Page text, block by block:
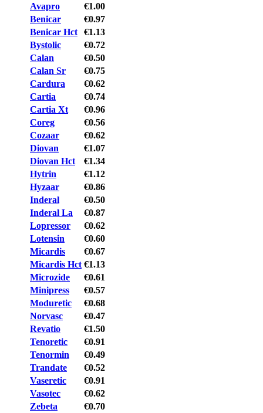
Avapro
€1.00
Benicar
€0.97
Benicar Hct
€1.13
Bystolic
€0.72
Calan
€0.50
Calan Sr
€0.75
Cardura
€0.62
Cartia
€0.74
Cartia Xt
€0.96
Coreg
€0.56
Cozaar
€0.62
Diovan
€1.07
Diovan Hct
€1.34
Hytrin
€1.12
Hyzaar
€0.86
Inderal
€0.50
Inderal La
€0.87
Lopressor
€0.62
Lotensin
€0.60
Micardis
€0.67
Micardis Hct €1.13
Microzide
€0.61
Minipress
€0.57
Moduretic
€0.68
Norvasc
€0.47
Revatio
€1.50
Tenoretic
€0.91
Tenormin
€0.49
Trandate
€0.52
Vaseretic
€0.91
Vasotec
€0.62
Zebeta
€0.70